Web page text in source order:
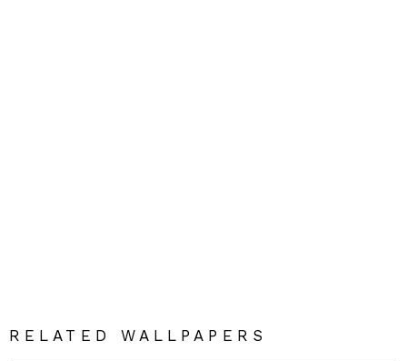
RELATED WALLPAPERS